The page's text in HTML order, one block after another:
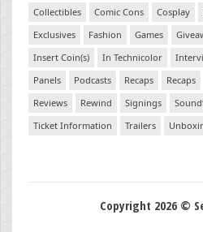
Collectibles
Comic Cons Cosplay
Exclusives
Fashion Games
Insert Coin(s)
In Technicolor
Panels
Podcasts Recaps Recaps
Reviews
Rewind Signings
Ticket Information
Trailers
Copyright 2026 ©